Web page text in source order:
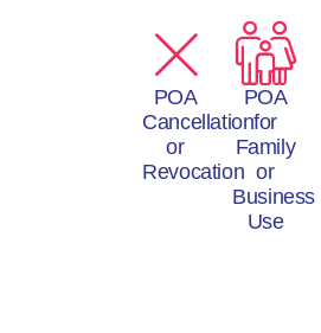
POA
Cancellation
or
Revocation
POA
for
Family
or
Business
Use